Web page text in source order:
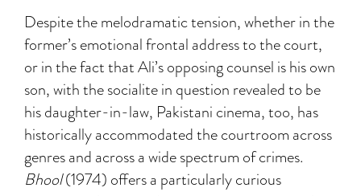
Despite the melodramatic tension, whether in the
former’s emotional frontal address to the court,
or in the fact that Ali’s opposing counsel is his own
son, with the socialite in question revealed to be
his daughter-in-law, Pakistani cinema, too, has
historically accommodated the courtroom across
genres and across a wide spectrum of crimes.
Bhool(1974) offers a particularly curious